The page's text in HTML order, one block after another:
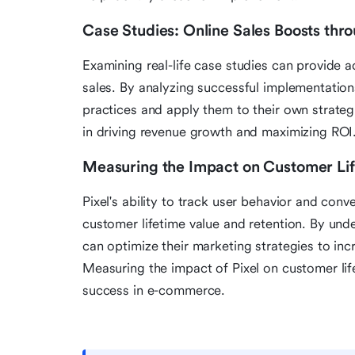
Case Studies: Online Sales Boosts
Examining real-life case studies can provide
sales. By analyzing successful
practices and apply them to their own
in driving revenue growth and maximizing
Measuring the Impact on Customer
Pixel's ability to track user behavior and
customer lifetime value and retention. By
can optimize their marketing strategies to
Measuring the impact of Pixel on customer
success in e-commerce.